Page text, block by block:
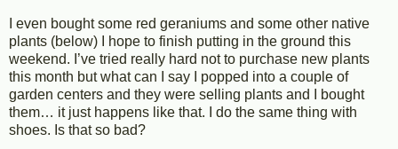
I even bought some red geraniums and some other native
plants (below) I hope to finish putting in the ground this
weekend. I’ve tried really hard not to purchase new plants
this month but what can I say I popped into a couple of
garden centers and they were selling plants and I bought
them… it just happens like that. I do the same thing with
shoes. Is that so bad?